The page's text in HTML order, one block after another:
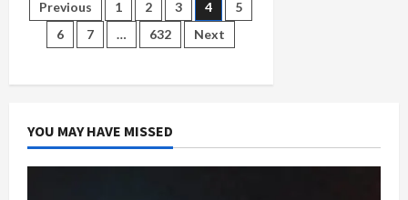
Make
a
Genocide
Posts
pagination
Previous 1 2 3 4
5
6
7 … 632 Next
YOU MAY HAVE MISSED